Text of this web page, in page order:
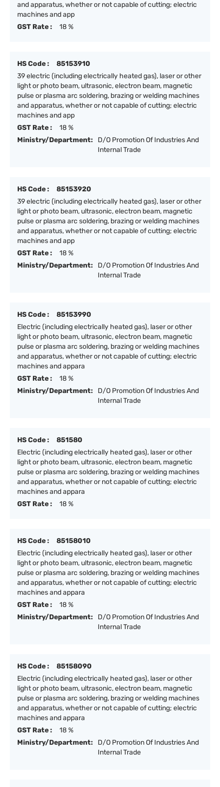
and apparatus, whether or not capable of cutting; electric
machines and app
GST Rate :
18 %
HS Code :
85153910
39 electric (including electrically heated gas), laser or other
light or photo beam, ultrasonic, electron beam, magnetic
pulse or plasma arc soldering, brazing or welding machines
and apparatus, whether or not capable of cutting; electric
machines and app
GST Rate :
18 %
Ministry/Department:
D/O Promotion Of Industries And
Internal Trade
HS Code :
85153920
39 electric (including electrically heated gas), laser or other
light or photo beam, ultrasonic, electron beam, magnetic
pulse or plasma arc soldering, brazing or welding machines
and apparatus, whether or not capable of cutting; electric
machines and app
GST Rate :
18 %
Ministry/Department:
D/O Promotion Of Industries And
Internal Trade
HS Code :
85153990
Electric (including electrically heated gas), laser or other
light or photo beam, ultrasonic, electron beam, magnetic
pulse or plasma arc soldering, brazing or welding machines
and apparatus, whether or not capable of cutting; electric
machines and appara
GST Rate :
18 %
Ministry/Department:
D/O Promotion Of Industries And
Internal Trade
HS Code :
851580
Electric (including electrically heated gas), laser or other
light or photo beam, ultrasonic, electron beam, magnetic
pulse or plasma arc soldering, brazing or welding machines
and apparatus, whether or not capable of cutting; electric
machines and appara
GST Rate :
18 %
HS Code :
85158010
Electric (including electrically heated gas), laser or other
light or photo beam, ultrasonic, electron beam, magnetic
pulse or plasma arc soldering, brazing or welding machines
and apparatus, whether or not capable of cutting; electric
machines and appara
GST Rate :
18 %
Ministry/Department:
D/O Promotion Of Industries And
Internal Trade
HS Code :
85158090
Electric (including electrically heated gas), laser or other
light or photo beam, ultrasonic, electron beam, magnetic
pulse or plasma arc soldering, brazing or welding machines
and apparatus, whether or not capable of cutting; electric
machines and appara
GST Rate :
18 %
Ministry/Department:
D/O Promotion Of Industries And
Internal Trade